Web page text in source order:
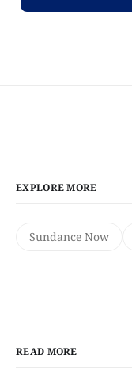
EXPLORE MORE
Sundance Now
READ MORE